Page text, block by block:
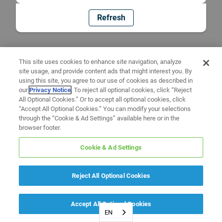
Refresh
EN
This site uses cookies to enhance site navigation, analyze
site usage, and provide content ads that might interest you. By
using this site, you agree to our use of cookies as described in
ourPrivacy Notice. To reject all optional cookies, click “Reject
All Optional Cookies.” Or to accept all optional cookies, click
“Accept All Optional Cookies.” You can modify your selections
through the “Cookie & Ad Settings” available here or in the
browser footer.
Cookie & Ad Settings
Reject All Optional Cookies
Accept All Optional Cookies